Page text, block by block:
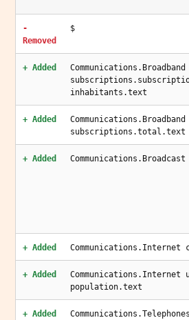
-
Removed
$
+ Added
inhabitants.text
+ Added
subscriptions.total.text
+ Added
+ Added Communications.Internet
+ Added
Communications.Internet
population.text
+ Added